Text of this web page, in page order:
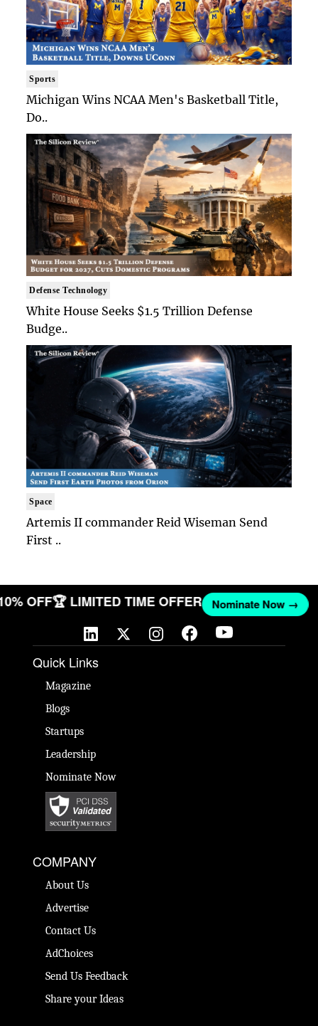
Sports
Michigan Wins NCAA Men's Basketball Title,
Do..
Defense Technology
White House Seeks $1.5 Trillion Defense
Budge..
Space
Artemis II commander Reid Wiseman Send
First ..
OFF🏆 LIMITED TIME OFFER Nominate Now →
Quick Links
Magazine
Blogs
Startups
Leadership
Nominate Now
COMPANY
About Us
Advertise
Contact Us
AdChoices
Send Us Feedback
Share your Ideas